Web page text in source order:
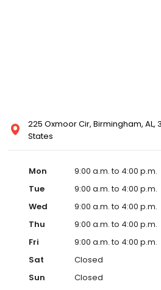
225 Oxmoor Cir, Birmingham, AL,
States
Mon
9:00 a.m. to 4:00 p.m.
Tue
9:00 a.m. to 4:00 p.m.
Wed
9:00 a.m. to 4:00 p.m.
Thu
9:00 a.m. to 4:00 p.m.
Fri
9:00 a.m. to 4:00 p.m.
Sat
Closed
Sun
Closed